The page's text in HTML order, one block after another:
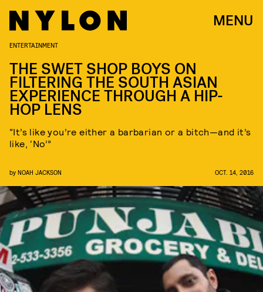
MENU
ENTERTAINMENT
THE SWET SHOP BOYS ON
FILTERING THE SOUTH ASIAN
EXPERIENCE THROUGH A HIP-
HOP LENS
“It’s like you’re either a barbarian or a bitch—and it’s
like, ‘No’”
by NOAH JACKSON OCT. 14, 2016